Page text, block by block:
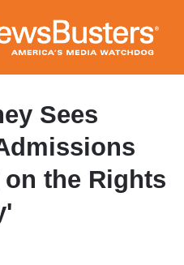
to
main
content
Sees
the Rights